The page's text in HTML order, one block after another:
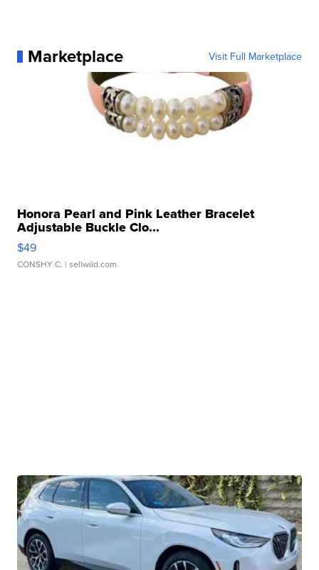
Marketplace Visit Full Marketplace
Honora Pearl and Pink Leather Bracelet
Adjustable Buckle Clo...
$49
CONSHY C. | sellwild.com